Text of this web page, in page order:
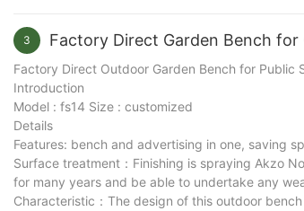
3 Factory Direct Garden Bench
Factory Direct Outdoor Garden Bench for Public
Introduction
Model : fs14 Size : customized
Details
Features: bench and advertising in one, saving
Surface treatment：Finishing is spraying Akzo
for many years and be able to undertake any
Characteristic：The design of this outdoor